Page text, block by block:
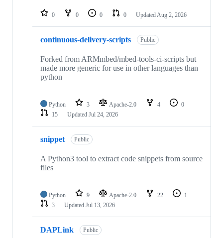
repositories
0 0 0 0 Updated Aug 2, 2026
continuous-delivery-scripts Public
Forked from ARMmbed/mbed-tools-ci-scripts but
made more generic for use in other languages than
python
Python 3 Apache-2.0 4
0
15
Updated Jul 24, 2026
snippet Public
A Python3 tool to extract code snippets from source
files
Python 9 Apache-2.0 22
1
3
Updated Jul 13, 2026
DAPLink Public